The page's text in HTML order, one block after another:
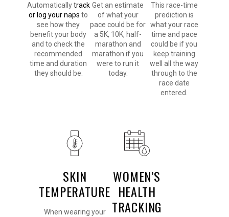
Automaticallytrack
or log your naps to
see how they
benefit your body
and to check the
recommended
time and duration
they should be.
Get an estimate
of what your
pace could be for
a 5K, 10K, half-
marathon and
marathon if you
were to run it
today.
This race-time
prediction is
what your race
time and pace
could be if you
keep training
well all the way
through to the
race date
entered.
SKIN
TEMPERATURE
When wearing your
WOMEN’S
HEALTH
TRACKING